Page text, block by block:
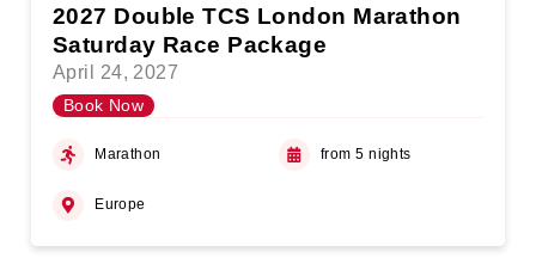
2027 Double TCS London Marathon
Saturday Race Package
April 24, 2027
Book Now
Marathon from 5 nights
Europe